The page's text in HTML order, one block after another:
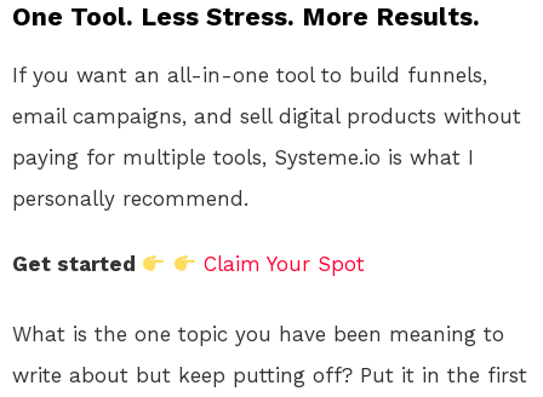
One Tool. Less Stress. More Results.
If you want an all-in-one tool to build funnels,
email campaigns, and sell digital products without
paying for multiple tools, Systeme.io is what I
personally recommend.
Get started Claim Your Spot
What is the one topic you have been meaning to
write about but keep putting off? Put it in the first